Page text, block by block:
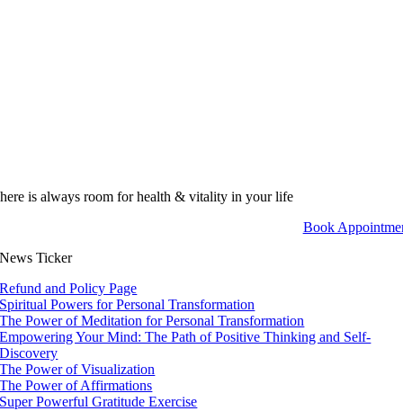
is always room for health & vitality in your life
Book
News Ticker
Refund and Policy Page
Spiritual Powers for Personal Transformation
The Power of Meditation for Personal Transformation
Empowering Your Mind: The Path of Positive Thinking and Self-
Discovery
The Power of Visualization
The Power of Affirmations
Super Powerful Gratitude Exercise